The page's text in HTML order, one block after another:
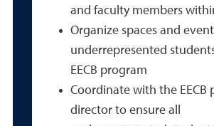
and faculty members
Organize spaces and
underrepresented
EECB program
Coordinate with the EECB
director to ensure all